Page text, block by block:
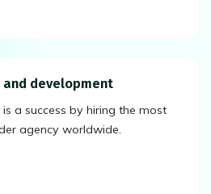
and development
a success by hiring the most
agency worldwide.